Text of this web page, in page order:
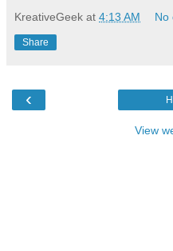
KreativeGeek at 4:13 AM No
Share
‹
View